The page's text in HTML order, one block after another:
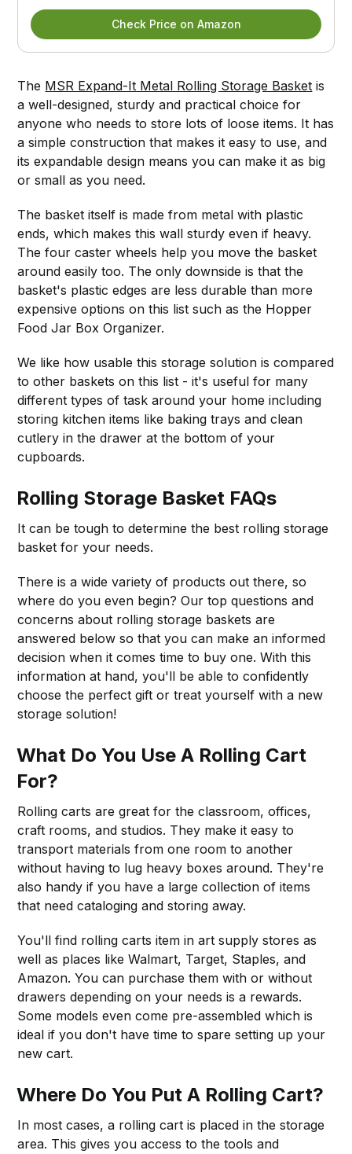
Check Price on Amazon
The MSR Expand-It Metal Rolling Storage Basket is
a well-designed, sturdy and practical choice for
anyone who needs to store lots of loose items. It has
a simple construction that makes it easy to use, and
its expandable design means you can make it as big
or small as you need.
The basket itself is made from metal with plastic
ends, which makes this wall sturdy even if heavy.
The four caster wheels help you move the basket
around easily too. The only downside is that the
basket's plastic edges are less durable than more
expensive options on this list such as the Hopper
Food Jar Box Organizer.
We like how usable this storage solution is compared
to other baskets on this list - it's useful for many
different types of task around your home including
storing kitchen items like baking trays and clean
cutlery in the drawer at the bottom of your
cupboards.
Rolling Storage Basket FAQs
It can be tough to determine the best rolling storage
basket for your needs.
There is a wide variety of products out there, so
where do you even begin? Our top questions and
concerns about rolling storage baskets are
answered below so that you can make an informed
decision when it comes time to buy one. With this
information at hand, you'll be able to confidently
choose the perfect gift or treat yourself with a new
storage solution!
What Do You Use A Rolling Cart
For?
Rolling carts are great for the classroom, offices,
craft rooms, and studios. They make it easy to
transport materials from one room to another
without having to lug heavy boxes around. They're
also handy if you have a large collection of items
that need cataloging and storing away.
You'll find rolling carts item in art supply stores as
well as places like Walmart, Target, Staples, and
Amazon. You can purchase them with or without
drawers depending on your needs is a rewards.
Some models even come pre-assembled which is
ideal if you don't have time to spare setting up your
new cart.
Where Do You Put A Rolling Cart?
In most cases, a rolling cart is placed in the storage
area. This gives you access to the tools and